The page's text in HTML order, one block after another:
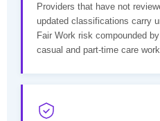
Providers that have not
updated classifications carry
Fair Work risk compounded
casual and part-time care